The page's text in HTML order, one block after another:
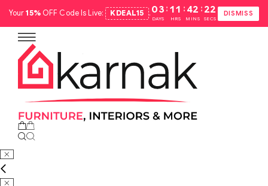
Your15%OFF Code Is Live: KDEAL15 .03
DAYS
: 11
HRS
: 42
MINS
: 21
SECS
DISMISS